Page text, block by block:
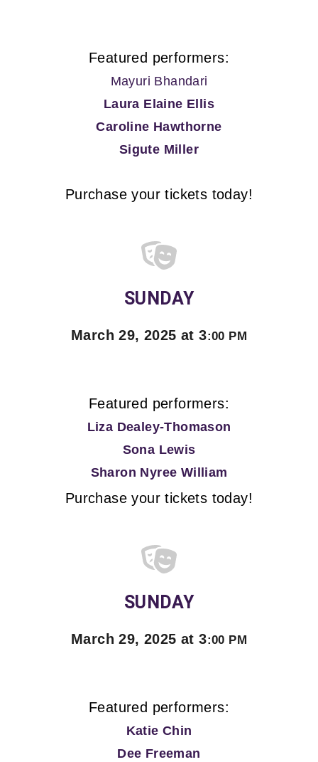
Featured performers:
Mayuri Bhandari
Laura Elaine Ellis
Caroline Hawthorne
Sigute Miller
Purchase your tickets today!
SUNDAY
March 29, 2025 at 3:00 PM
Featured performers:
Liza Dealey-Thomason
Sona Lewis
Sharon Nyree William
Purchase your tickets today!
SUNDAY
March 29, 2025 at 3:00 PM
Featured performers:
Katie Chin
Dee Freeman